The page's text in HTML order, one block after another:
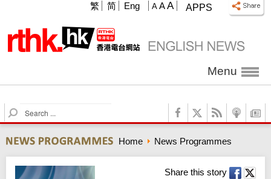
APPS
A A A
繁 简 Eng
Menu
S
e
r
c
h
Home News Programmes
Share this story